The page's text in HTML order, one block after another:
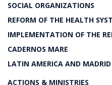
SOCIAL ORGANIZATIONS
REFORM OF THE HEALTH
IMPLEMENTATION OF THE
CADERNOS MARE
LATIN AMERICA AND
ACTIONS & MINISTRIES